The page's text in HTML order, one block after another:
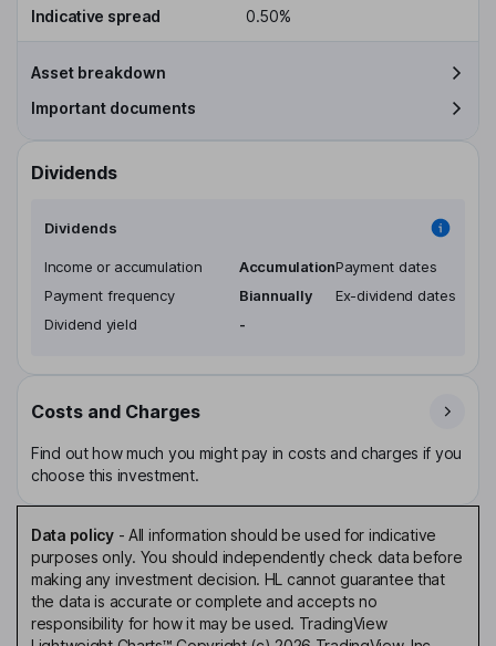
Indicative spread
0.50%
Asset breakdown
Important documents
Dividends
Dividends
Income or accumulation
Accumulation
Payment frequency
Biannually
Dividend yield
-
Payment dates
Ex-dividend dates
Costs and Charges
Find out how much you might pay in costs and charges if you
choose this investment.
Data policy- All information should be used for indicative
purposes only. You should independently check data before
making any investment decision. HL cannot guarantee that
the data is accurate or complete and accepts no
responsibility for how it may be used. TradingView